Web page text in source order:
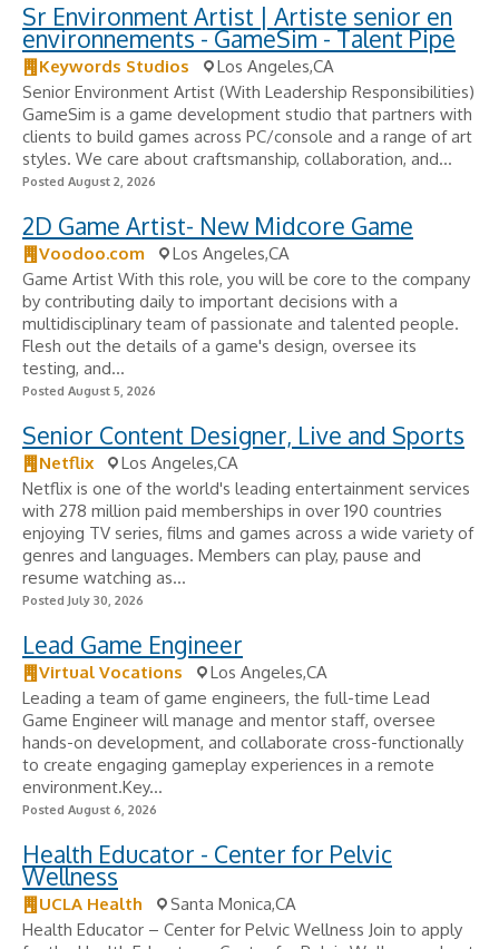
Sr Environment Artist | Artiste senior en
environnements - GameSim - Talent Pipe
Keywords Studios
Los Angeles,CA
Senior Environment Artist (With Leadership Responsibilities)
GameSim is a game development studio that partners with
clients to build games across PC/console and a range of art
styles. We care about craftsmanship, collaboration, and...
Posted August 2, 2026
2D Game Artist- New Midcore Game
Voodoo.com
Los Angeles,CA
Game Artist With this role, you will be core to the company
by contributing daily to important decisions with a
multidisciplinary team of passionate and talented people.
Flesh out the details of a game's design, oversee its
testing, and...
Posted August 5, 2026
Senior Content Designer, Live and Sports
Netflix
Los Angeles,CA
Netflix is one of the world's leading entertainment services
with 278 million paid memberships in over 190 countries
enjoying TV series, films and games across a wide variety of
genres and languages. Members can play, pause and
resume watching as...
Posted July 30, 2026
Lead Game Engineer
Virtual Vocations
Los Angeles,CA
Leading a team of game engineers, the full-time Lead
Game Engineer will manage and mentor staff, oversee
hands-on development, and collaborate cross-functionally
to create engaging gameplay experiences in a remote
environment.Key...
Posted August 6, 2026
Health Educator - Center for Pelvic
Wellness
UCLA Health
Santa Monica,CA
Health Educator – Center for Pelvic Wellness Join to apply